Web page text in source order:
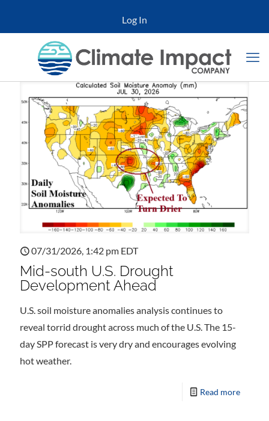
Log In
07/31/2026, 1:42 pm EDT
Mid-south U.S. Drought
Development Ahead
U.S. soil moisture anomalies analysis continues to
reveal torrid drought across much of the U.S. The 15-
day SPP forecast is very dry and encourages evolving
hot weather.
Read more